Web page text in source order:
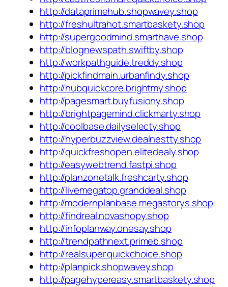
http://dataprimehub.shopwavey.shop
http://freshultrahot.smartbaskety.shop
http://supergoodmind.smarthave.shop
http://blognewspath.swiftby.shop
http://workpathguide.treddy.shop
http://pickfindmain.urbanfindy.shop
http://hubquickcore.brightmy.shop
http://pagesmart.buyfusiony.shop
http://brightpagemind.clickmarty.shop
http://coolbase.dailyselecty.shop
http://hyperbuzzview.dealnestty.shop
http://quickfreshopen.elitedealy.shop
http://easywebtrend.fastpi.shop
http://planzonetalk.freshcarty.shop
http://livemegatop.granddeal.shop
http://modernplanbase.megastorys.shop
http://findreal.novashopy.shop
http://infoplanway.onesay.shop
http://trendpathnext.primeb.shop
http://realsuper.quickchoice.shop
http://planpick.shopwavey.shop
http://pagehypereasy.smartbaskety.shop